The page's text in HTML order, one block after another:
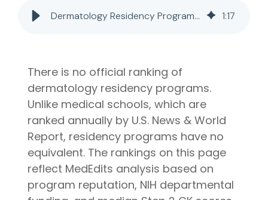
Hourly
Personal
Statement
Editing
Application
Editing
Mock
Interviews
invaluable
onmedical
school
admissions
committees,
education
committees,
and
hospital
boards
Dermatology Residency Programs: Rankings, Tiers & Match Data (2026) 1:17
There is no official ranking of
dermatology residency programs.
Unlike medical schools, which are
ranked annually by U.S. News & World
Report, residency programs have no
equivalent. The rankings on this page
reflect MedEdits analysis based on
program reputation, NIH departmental